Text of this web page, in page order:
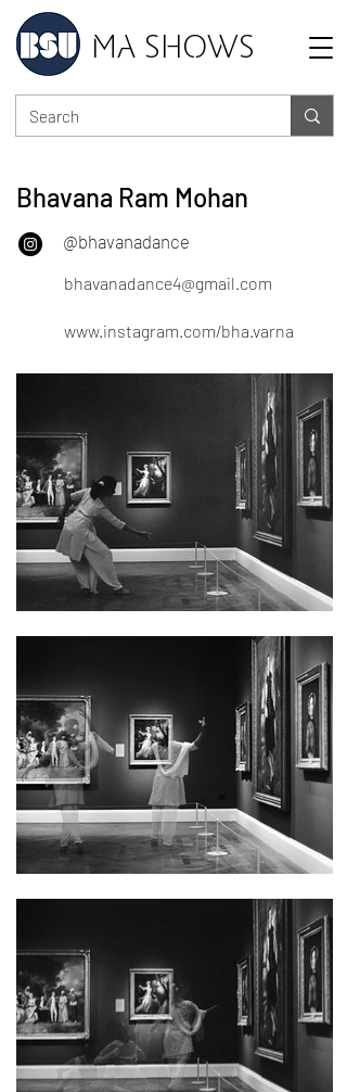
MA SHOWS
Bhavana Ram Mohan
@bhavanadance
bhavanadance4@gmail.com
www.instagram.com/bha.varna